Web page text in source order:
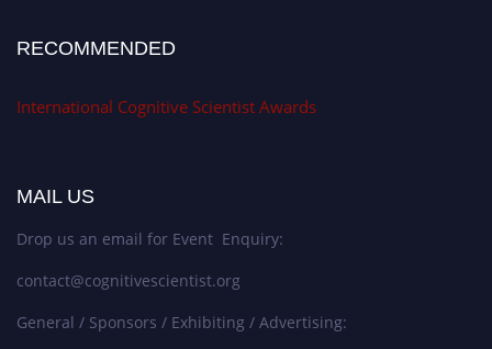
RECOMMENDED
International Cognitive Scientist Awards
MAIL US
Drop us an email for Event Enquiry:
contact@cognitivescientist.org
General / Sponsors / Exhibiting / Advertising: